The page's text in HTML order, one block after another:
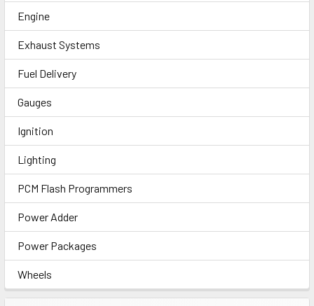
Engine
Exhaust Systems
Fuel Delivery
Gauges
Ignition
Lighting
PCM Flash Programmers
Power Adder
Power Packages
Wheels